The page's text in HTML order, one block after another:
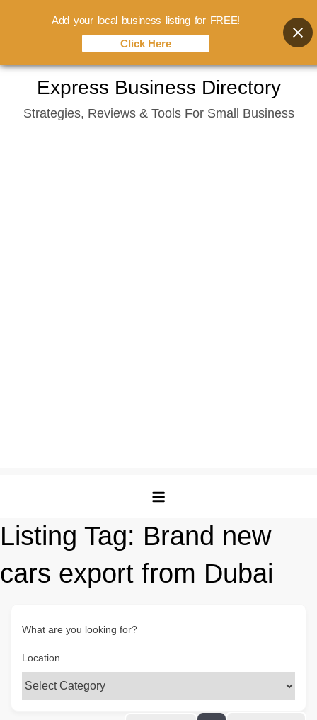
content
Express Business Directory
Strategies, Reviews & Tools For Small Business
Listing Tag: Brand new
cars export from Dubai
What are you looking for?
Location
Add your local business listing for FREE!
Click Here